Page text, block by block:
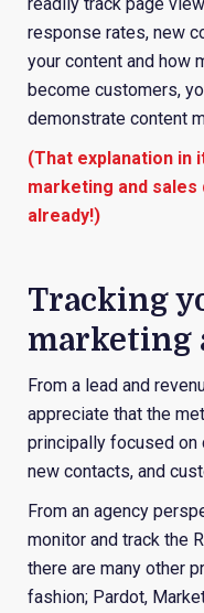
response rates, new
your content and how
become customers,
demonstrate content
(That explanation in
marketing and
already!)
Tracking
marketing
From a lead and
appreciate that the
principally focused
new contacts, and
From an agency
monitor and track the
there are many other
fashion; Pardot,